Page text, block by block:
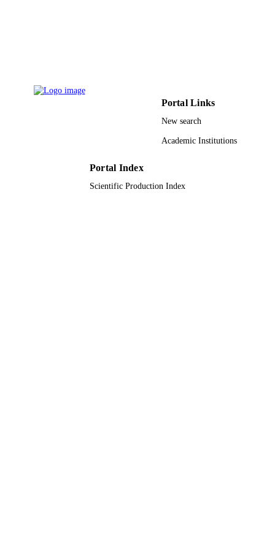
Portal Links
New search
Academic Institutions
Portal Index
Scientific Production Index